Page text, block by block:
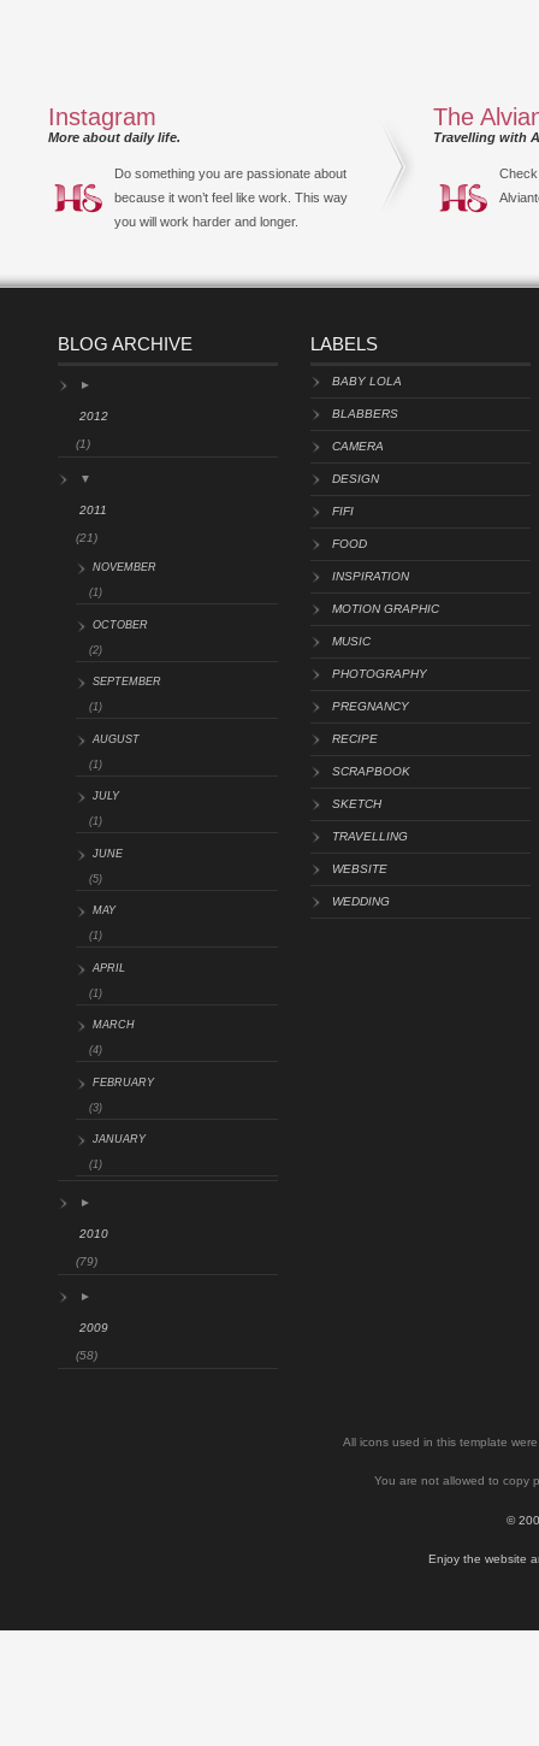
Instagram
More about daily life.
Do something you are passionate about
because it won’t feel like work. This way
you will work harder and longer.
The
Travelling with
BLOG ARCHIVE
►
2012
(1)
▼
2011
(21)
NOVEMBER
(1)
OCTOBER
(2)
SEPTEMBER
(1)
AUGUST
(1)
JULY
(1)
JUNE
(5)
MAY
(1)
APRIL
(1)
MARCH
(4)
FEBRUARY
(3)
JANUARY
(1)
►
2010
(79)
►
2009
(58)
LABELS
BABY LOLA
BLABBERS
CAMERA
DESIGN
FIFI
FOOD
INSPIRATION
MOTION GRAPHIC
MUSIC
PHOTOGRAPHY
PREGNANCY
RECIPE
SCRAPBOOK
SKETCH
TRAVELLING
WEBSITE
WEDDING
All icons used in this template
You are not allowed to copy
©
Enjoy the website